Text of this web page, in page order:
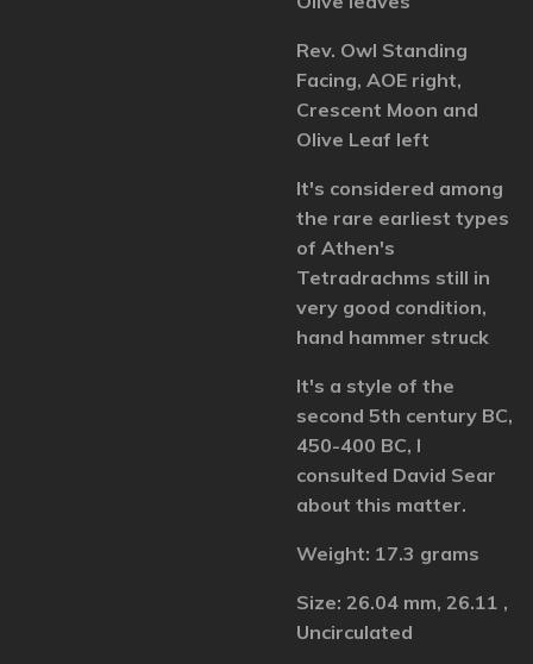
Rev. Owl Standing
Facing, AOE right,
Crescent Moon and
Olive Leaf left
It's considered among
the rare earliest types
of Athen's
Tetradrachms still in
very good condition,
hand hammer struck
It's a style of the
second 5th century BC,
450-400 BC, I
consulted David Sear
about this matter.
Weight: 17.3 grams
Size: 26.04 mm, 26.11 ,
Uncirculated